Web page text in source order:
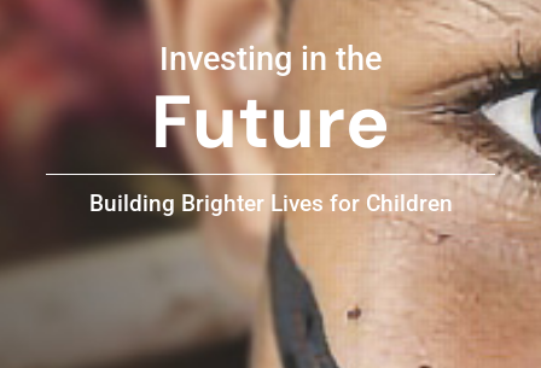
Investing in the
Future
Building Brighter Lives for Children